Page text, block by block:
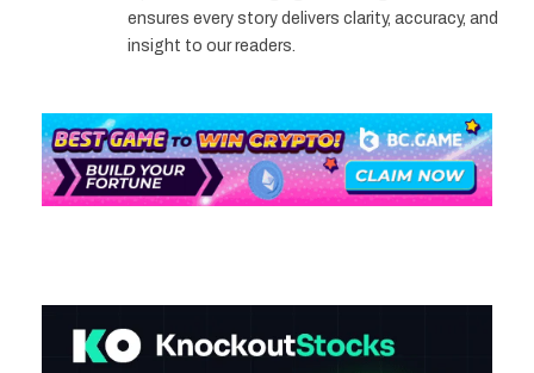
ensures every story delivers clarity, accuracy, and
insight to our readers.